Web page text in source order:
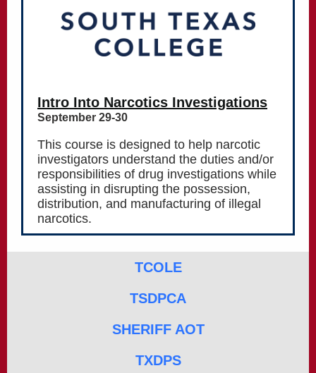
Intro Into Narcotics Investigations
September 29-30
This course is designed to help narcotic
investigators understand the duties and/or
responsibilities of drug investigations while
assisting in disrupting the possession,
distribution, and manufacturing of illegal
narcotics.
TCOLE
TSDPCA
SHERIFF AOT
TXDPS